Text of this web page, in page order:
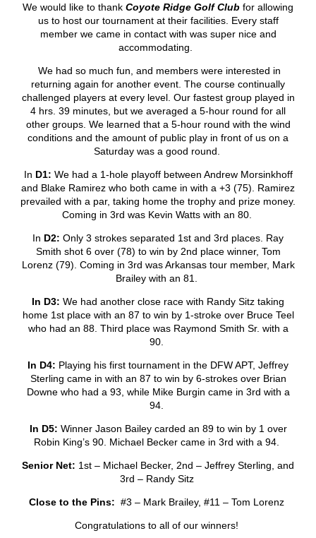
We would like to thank Coyote Ridge Golf Club for allowing
us to host our tournament at their facilities. Every staff
member we came in contact with was super nice and
accommodating.
We had so much fun, and members were interested in
returning again for another event. The course continually
challenged players at every level. Our fastest group played in
4 hrs. 39 minutes, but we averaged a 5-hour round for all
other groups. We learned that a 5-hour round with the wind
conditions and the amount of public play in front of us on a
Saturday was a good round.
In D1: We had a 1-hole playoff between Andrew Morsinkhoff
and Blake Ramirez who both came in with a +3 (75). Ramirez
prevailed with a par, taking home the trophy and prize money.
Coming in 3rd was Kevin Watts with an 80.
In D2: Only 3 strokes separated 1st and 3rd places. Ray
Smith shot 6 over (78) to win by 2nd place winner, Tom
Lorenz (79). Coming in 3rd was Arkansas tour member, Mark
Brailey with an 81.
In D3: We had another close race with Randy Sitz taking
home 1stplace with an 87 to win by 1-stroke over Bruce Teel
who had an 88. Third place was Raymond Smith Sr. with a
90.
In D4: Playing his first tournament in the DFW APT, Jeffrey
Sterling came in with an 87 to win by 6-strokes over Brian
Downe who had a 93, while Mike Burgin came in 3rd with a
94.
In D5: Winner Jason Bailey carded an 89 to win by 1 over
Robin King’s 90. Michael Becker came in 3rd with a 94.
Senior Net: 1st – Michael Becker, 2nd – Jeffrey Sterling, and
3rd – Randy Sitz
Close to the Pins: #3 – Mark Brailey, #11 – Tom Lorenz
Congratulations to all of our winners!